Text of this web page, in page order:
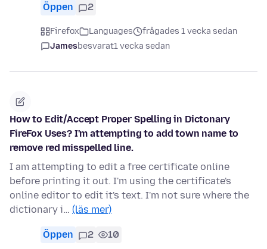
Öppen 2
Firefox Languages
frågades 1 vecka sedan
Jamesbesvarat1 vecka sedan
How to Edit/Accept Proper Spelling in Dictonary
FireFox Uses? I'm attempting to add town name to
remove red misspelled line.
I am attempting to edit a free certificate online
before printing it out. I'm using the certificate's
online editor to edit it's text. I'm not sure where the
dictionary i… (läs mer)
Öppen 2 10